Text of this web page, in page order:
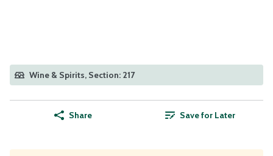
Wine & Spirits, Section: 217
Share Save for Later